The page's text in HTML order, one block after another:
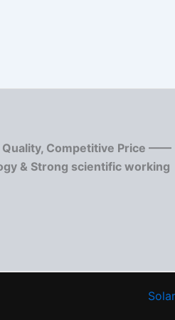
Quality, Competitive Price ——
& Strong scientific working